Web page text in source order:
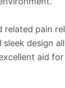
related pain
design
aid